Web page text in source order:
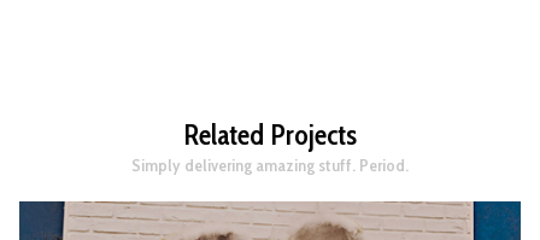
Related Projects
Simply delivering amazing stuff. Period.